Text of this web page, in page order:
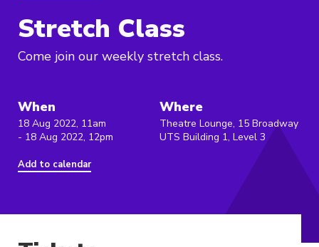
Stretch Class
Come join our weekly stretch class.
When
18 Aug 2022, 11am
- 18 Aug 2022, 12pm
Add to calendar
Where
Theatre Lounge, 15 Broadway
UTS Building 1, Level 3